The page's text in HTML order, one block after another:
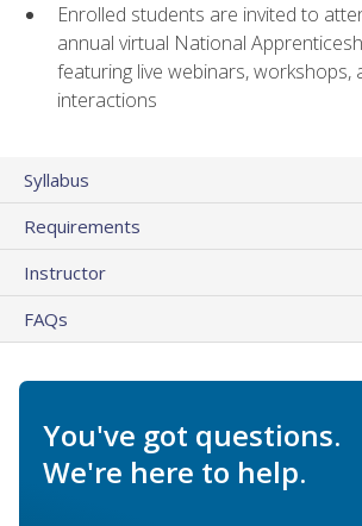
Enrolled students are invited to
annual virtual National
featuring live webinars, workshops,
interactions
Syllabus
Requirements
Instructor
FAQs
You've got questions.
We're here to help.